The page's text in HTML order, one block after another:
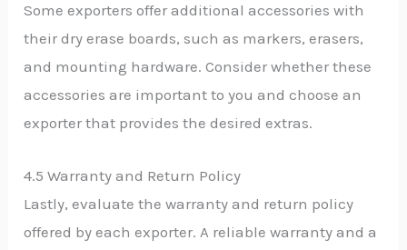
Some exporters offer additional accessories with
their dry erase boards, such as markers, erasers,
and mounting hardware. Consider whether these
accessories are important to you and choose an
exporter that provides the desired extras.
4.5 Warranty and Return Policy
Lastly, evaluate the warranty and return policy
offered by each exporter. A reliable warranty and a